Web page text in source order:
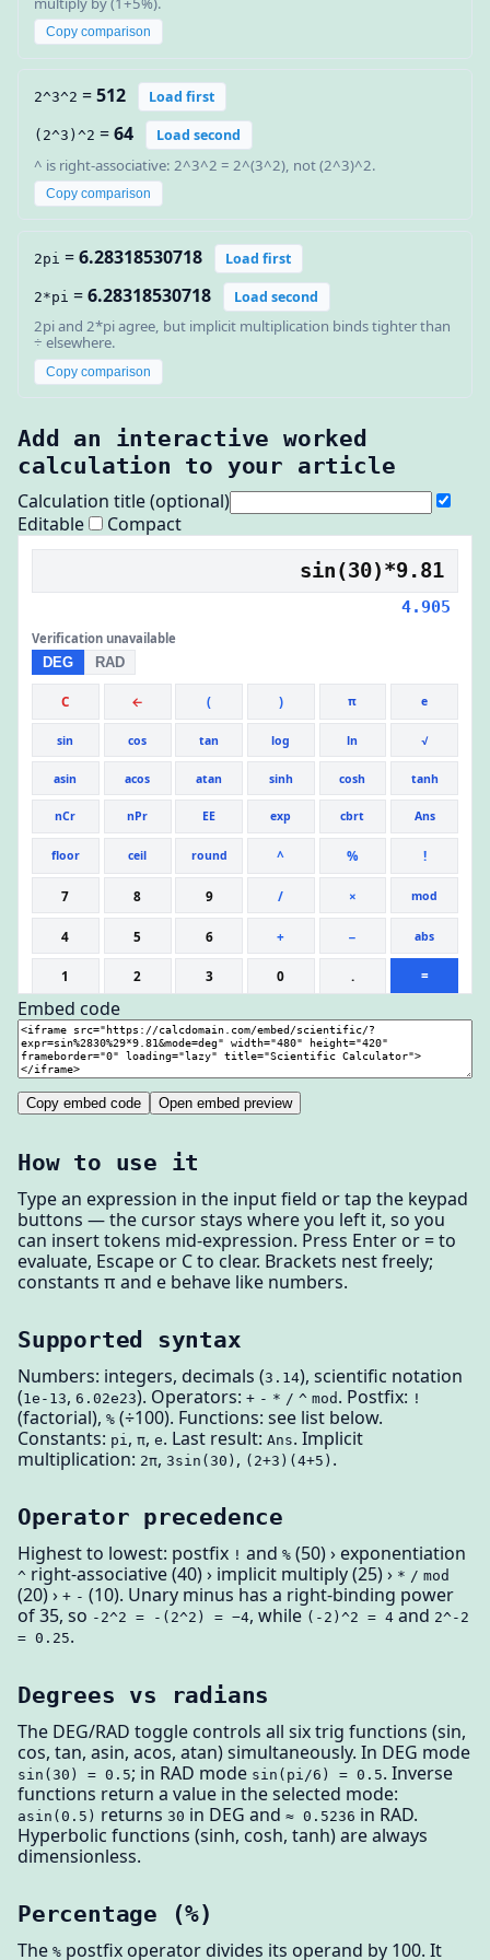
Copy comparison
2^3^2 =512 Load first
(2^3)^2 =64 Load second
^ is right-associative: 2^3^2 = 2^(3^2), not (2^3)^2.
Copy comparison
2pi =6.28318530718 Load first
2*pi =6.28318530718 Load second
2pi and 2*pi agree, but implicit multiplication binds tighter than
÷ elsewhere.
Copy comparison
Add an interactive worked
calculation to your article
Calculation title (optional)
Editable
Compact
Embed code
Copy embed code Open embed preview
How to use it
Type an expression in the input field or tap the keypad
buttons — the cursor stays where you left it, so you
can insert tokens mid-expression. Press Enter or = to
evaluate, Escape or C to clear. Brackets nest freely;
constants π and e behave like numbers.
Supported syntax
Numbers: integers, decimals (3.14), scientific notation
(1e-13, 6.02e23). Operators: + - * / ^ mod . Postfix: !
(factorial), % (÷100). Functions: see list below.
Constants: pi, π, e. Last result: Ans. Implicit
multiplication: 2π, 3sin(30) , (2+3)(4+5) .
Operator precedence
Highest to lowest: postfix ! and % (50) › exponentiation
^ right-associative (40) › implicit multiply (25) › * / mod
(20) › + - (10). Unary minus has a right-binding power
of 35, so -2^2 = -(2^2) = −4, while (-2)^2 = 4 and 2^-2
= 0.25.
Degrees vs radians
The DEG/RAD toggle controls all six trig functions (sin,
cos, tan, asin, acos, atan) simultaneously. In DEG mode
sin(30) = 0.5; in RAD mode sin(pi/6) = 0.5. Inverse
functions return a value in the selected mode:
asin(0.5) returns 30 in DEG and ≈ 0.5236 in RAD.
Hyperbolic functions (sinh, cosh, tanh) are always
dimensionless.
Percentage (%)
The % postfix operator divides its operand by 100. It